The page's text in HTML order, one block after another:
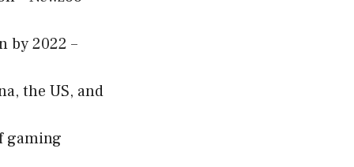
by 2022 –
the US, and
gaming